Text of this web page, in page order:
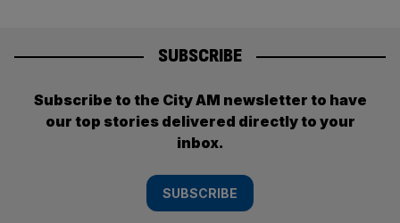
SUBSCRIBE
Subscribe to the City AM newsletter to have
our top stories delivered directly to your
inbox.
SUBSCRIBE